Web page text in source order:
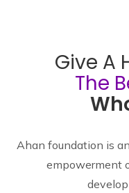
Give A
The
Ahan foundation is
empowerment